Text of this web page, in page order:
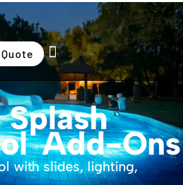
Add-Ons
with slides, lighting,